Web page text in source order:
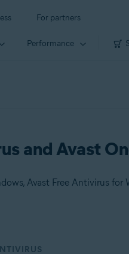
For partners
Performance
and Avast
Avast Free Antivirus for